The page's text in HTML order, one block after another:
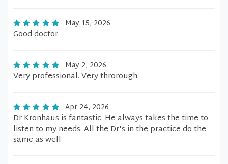
May 15, 2026
Good doctor
May 2, 2026
Very professional. Very throrough
Apr 24, 2026
Dr Kronhaus is fantastic. He always takes the time to
listen to my needs. All the Dr's in the practice do the
same as well